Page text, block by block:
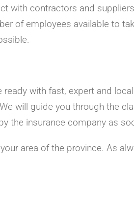
with contractors and
of employees available to
with fast, expert and
will guide you through the
the insurance company as
area of the province. As